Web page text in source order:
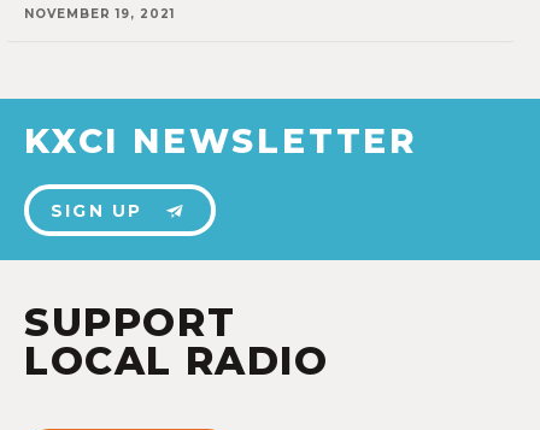
NOVEMBER 19, 2021
KXCI NEWSLETTER
SIGN UP
SUPPORT
LOCAL RADIO